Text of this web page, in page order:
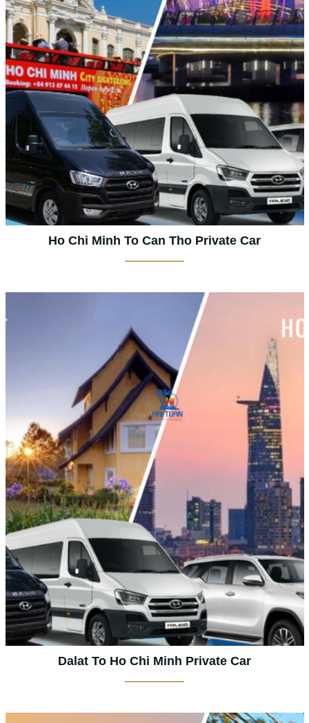
Ho Chi Minh To Can Tho Private Car
Dalat To Ho Chi Minh Private Car